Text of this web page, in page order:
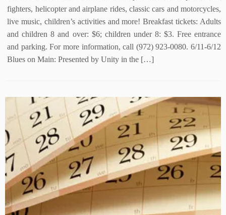
fighters, helicopter and airplane rides, classic cars and motorcycles,
live music, children’s activities and more! Breakfast tickets: Adults
and children 8 and over: $6; children under 8: $3. Free entrance
and parking. For more information, call (972) 923-0080. 6/11-6/12
Blues on Main: Presented by Unity in the […]